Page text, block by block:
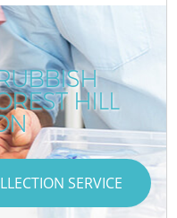
HILL
SERVICE